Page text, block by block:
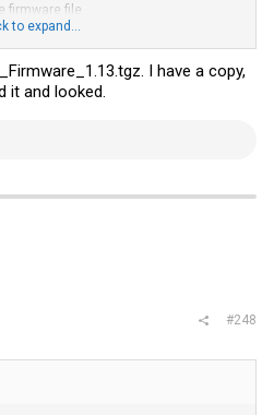
firmware file
the archive Drive_Firmware_1.13.tgz
storage use.
to expand...
I have a copy,
it and looked.
#248